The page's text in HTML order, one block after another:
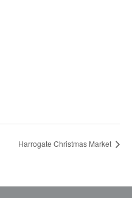
Harrogate Christmas Market